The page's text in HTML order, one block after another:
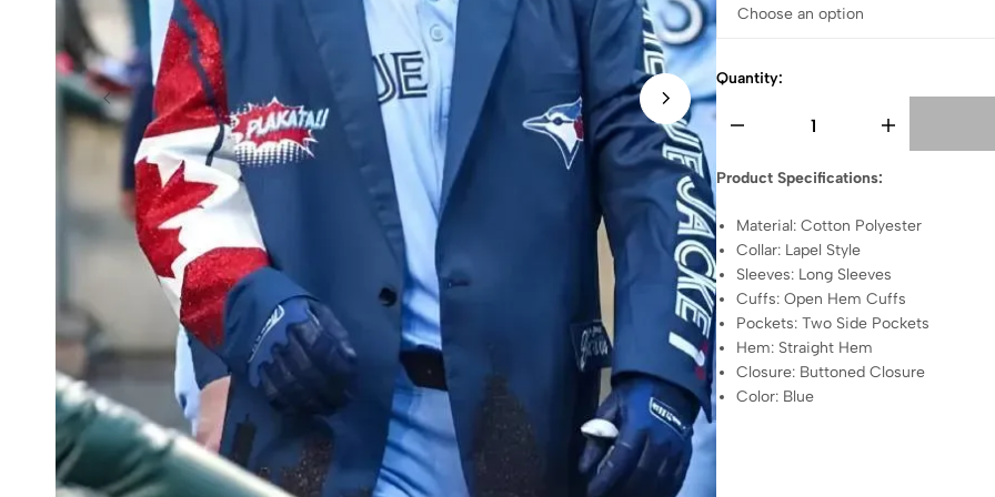
Quantity:
Product Specifications:
Material: Cotton Polyester
Collar: Lapel Style
Sleeves: Long Sleeves
Cuffs: Open Hem Cuffs
Pockets: Two Side Pockets
Hem: Straight Hem
Closure: Buttoned Closure
Color: Blue